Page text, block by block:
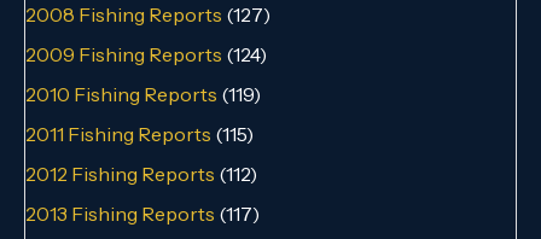
2008 Fishing Reports (127)
2009 Fishing Reports (124)
2010 Fishing Reports (119)
2011 Fishing Reports (115)
2012 Fishing Reports (112)
2013 Fishing Reports (117)